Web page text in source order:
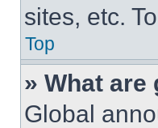
sites, etc.
Top
» What
Global